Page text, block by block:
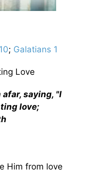
; Galatians 1
Love
saying, "I
love;
Him from love